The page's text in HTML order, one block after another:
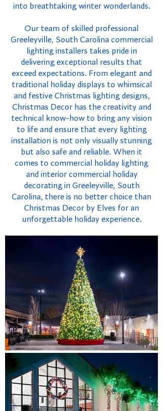
into breathtaking winter wonderlands.
Our team of skilled professional
Greeleyville, South Carolina commercial
lighting installers takes pride in
delivering exceptional results that
exceed expectations. From elegant and
traditional holiday displays to whimsical
and festive Christmas lighting designs,
Christmas Decor has the creativity and
technical know-how to bring any vision
to life and ensure that every lighting
installation is not only visually stunning
but also safe and reliable. When it
comes to commercial holiday lighting
and interior commercial holiday
decorating in Greeleyville, South
Carolina, there is no better choice than
Christmas Decor by Elves for an
unforgettable holiday experience.